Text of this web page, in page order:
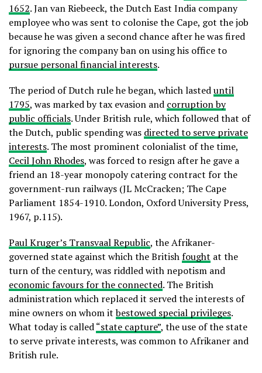
1652. Jan van Riebeeck, the Dutch East India company
employee who was sent to colonise the Cape, got the job
because he was given a second chance after he was fired
for ignoring the company ban on using his office to
pursue personal financial interests.
The period of Dutch rule he began, which lasteduntil
1795, was marked by tax evasion and corruption by
public officials. Under British rule, which followed that of
the Dutch, public spending was directed to serve private
interests. The most prominent colonialist of the time,
Cecil John Rhodes, was forced to resign after he gave a
friend an 18-year monopoly catering contract for the
government-run railways (JL McCracken; The Cape
Parliament 1854-1910. London, Oxford University Press,
1967, p.115).
Paul Kruger’s Transvaal Republic, the Afrikaner-
governed state against which the Britishfought at the
turn of the century, was riddled with nepotism and
economic favours for the connected. The British
administration which replaced it served the interests of
mine owners on whom itbestowed special privileges.
What today is called“state capture”, the use of the state
to serve private interests, was common to Afrikaner and
British rule.